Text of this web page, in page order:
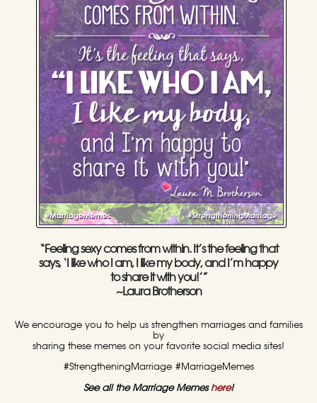
“Feeling sexy comes from within. It’s the feeling that
says, ‘I like who I am, I like my body, and I’m happy
to share it with you!’”
~Laura Brotherson
We encourage you to help us strengthen marriages and families
by
sharing these memes on your favorite social media sites!
#StrengtheningMarriage #MarriageMemes
See all the Marriage Memes here!